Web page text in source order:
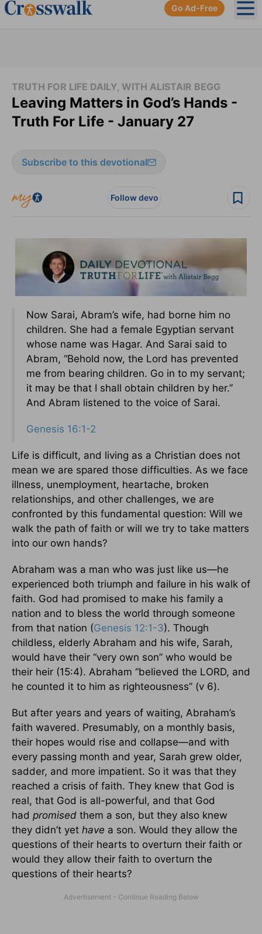
Go Ad-Free
TRUTH FOR LIFE DAILY, WITH ALISTAIR BEGG
Leaving Matters in God’s Hands -
Truth For Life - January 27
Subscribe to this devotional
Follow devo
Now Sarai, Abram’s wife, had borne him no
children. She had a female Egyptian servant
whose name was Hagar. And Sarai said to
Abram, “Behold now, the Lord has prevented
me from bearing children. Go in to my servant;
it may be that I shall obtain children by her.”
And Abram listened to the voice of Sarai.
Genesis 16:1-2
Life is difficult, and living as a Christian does not
mean we are spared those difficulties. As we face
illness, unemployment, heartache, broken
relationships, and other challenges, we are
confronted by this fundamental question: Will we
walk the path of faith or will we try to take matters
into our own hands?
Abraham was a man who was just like us—he
experienced both triumph and failure in his walk of
faith. God had promised to make his family a
nation and to bless the world through someone
from that nation (Genesis 12:1-3). Though
childless, elderly Abraham and his wife, Sarah,
would have their “very own son” who would be
their heir (15:4). Abraham “believed the LORD, and
he counted it to him as righteousness” (v 6).
But after years and years of waiting, Abraham’s
faith wavered. Presumably, on a monthly basis,
their hopes would rise and collapse—and with
every passing month and year, Sarah grew older,
sadder, and more impatient. So it was that they
reached a crisis of faith. They knew that God is
real, that God is all-powerful, and that God
had promised them a son, but they also knew
they didn’t yet have a son. Would they allow the
questions of their hearts to overturn their faith or
would they allow their faith to overturn the
questions of their hearts?